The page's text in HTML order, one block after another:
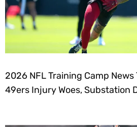
2026 NFL Training Camp
49ers Injury Woes, Substation